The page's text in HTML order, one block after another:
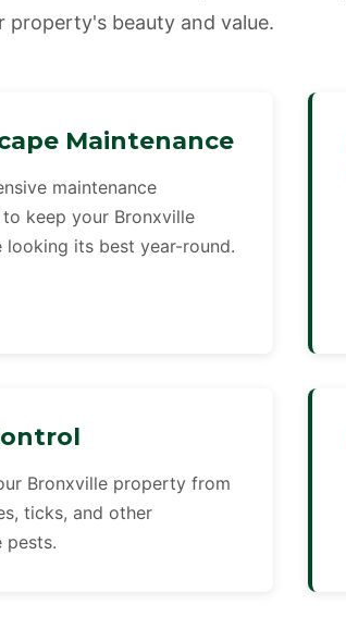
property's beauty and value.
Maintenance
maintenance
keep your Bronxville
looking its best year-round.
Bronxville property from
ticks, and other
pests.